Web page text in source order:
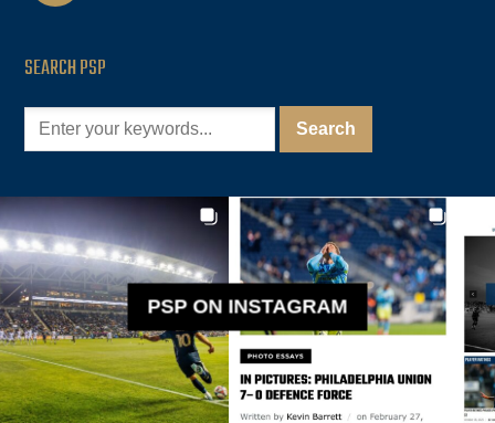
SEARCH PSP
PSP ON INSTAGRAM